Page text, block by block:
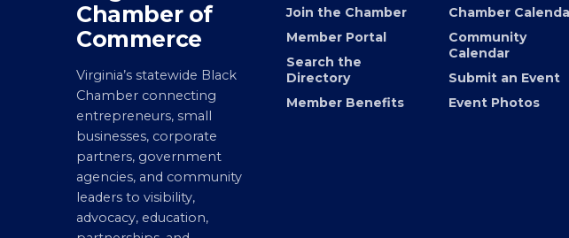
Virginia Black
Chamber of
Commerce
Virginia’s statewide Black
Chamber connecting
entrepreneurs, small
businesses, corporate
partners, government
agencies, and community
leaders to visibility,
MEMBERSHIP
Join the Chamber
Member Portal
Search the
Directory
EVENTS
Chamber Calendar
Community
Calendar
Submit an Event